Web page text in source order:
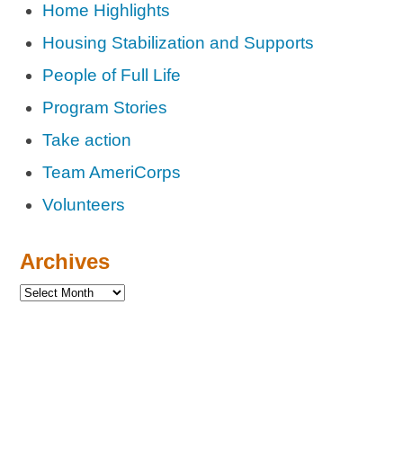
Home Highlights
Housing Stabilization and Supports
People of Full Life
Program Stories
Take action
Team AmeriCorps
Volunteers
Archives